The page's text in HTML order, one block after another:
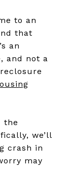
to an
that
an
and not a
the
we’ll
crash in
may